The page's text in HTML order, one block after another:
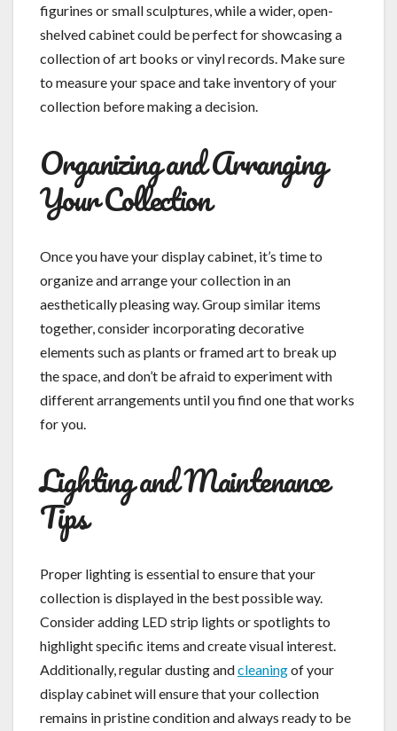
figurines or small sculptures, while a wider, open-
shelved cabinet could be perfect for showcasing a
collection of art books or vinyl records. Make sure
to measure your space and take inventory of your
collection before making a decision.
Organizing and Arranging
Your Collection
Once you have your display cabinet, it’s time to
organize and arrange your collection in an
aesthetically pleasing way. Group similar items
together, consider incorporating decorative
elements such as plants or framed art to break up
the space, and don’t be afraid to experiment with
different arrangements until you find one that works
for you.
Lighting and Maintenance
Tips
Proper lighting is essential to ensure that your
collection is displayed in the best possible way.
Consider adding LED strip lights or spotlights to
highlight specific items and create visual interest.
Additionally, regular dusting andcleaningof your
display cabinet will ensure that your collection
remains in pristine condition and always ready to be